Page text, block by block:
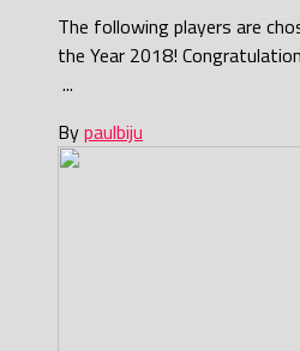
The following players are
the Year 2018!
...
Bypaulbiju